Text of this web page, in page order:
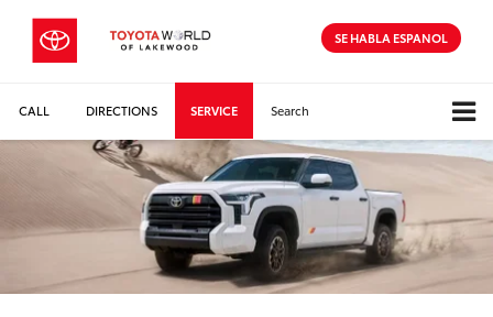
SE HABLA ESPANOL
CALL DIRECTIONS SERVICE Search